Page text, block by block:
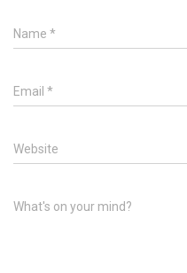
Name *
Email *
Website
What's on your mind?